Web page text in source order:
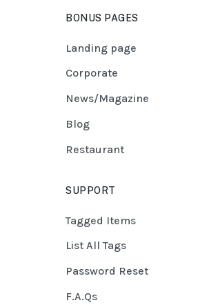
BONUS PAGES
Landing page
Corporate
News/Magazine
Blog
Restaurant
SUPPORT
Tagged Items
List All Tags
Password Reset
F.A.Qs